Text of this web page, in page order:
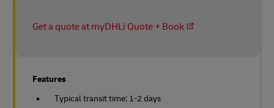
Get a quote at myDHLi Quote + Book
Features
Typical transit time: 1-2 days